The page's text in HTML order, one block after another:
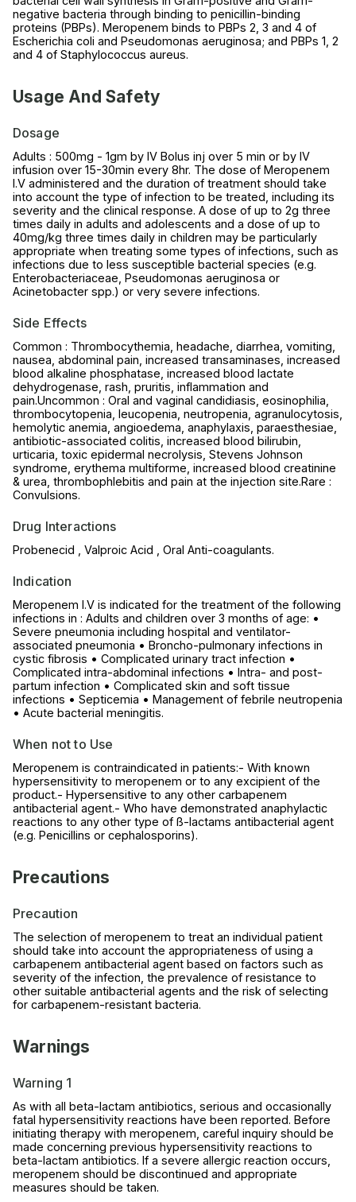
negative bacteria through binding to penicillin-binding
proteins (PBPs). Meropenem binds to PBPs 2, 3 and 4 of
Escherichia coli and Pseudomonas aeruginosa; and PBPs 1, 2
and 4 of Staphylococcus aureus.
Usage And Safety
Dosage
Adults : 500mg - 1gm by IV Bolus inj over 5 min or by IV
infusion over 15-30min every 8hr. The dose of Meropenem
I.V administered and the duration of treatment should take
into account the type of infection to be treated, including its
severity and the clinical response. A dose of up to 2g three
times daily in adults and adolescents and a dose of up to
40mg/kg three times daily in children may be particularly
appropriate when treating some types of infections, such as
infections due to less susceptible bacterial species (e.g.
Enterobacteriaceae, Pseudomonas aeruginosa or
Acinetobacter spp.) or very severe infections.
Side Effects
Common : Thrombocythemia, headache, diarrhea, vomiting,
nausea, abdominal pain, increased transaminases, increased
blood alkaline phosphatase, increased blood lactate
dehydrogenase, rash, pruritis, inflammation and
pain.Uncommon : Oral and vaginal candidiasis, eosinophilia,
thrombocytopenia, leucopenia, neutropenia, agranulocytosis,
hemolytic anemia, angioedema, anaphylaxis, paraesthesiae,
antibiotic-associated colitis, increased blood bilirubin,
urticaria, toxic epidermal necrolysis, Stevens Johnson
syndrome, erythema multiforme, increased blood creatinine
& urea, thrombophlebitis and pain at the injection site.Rare :
Convulsions.
Drug Interactions
Probenecid , Valproic Acid , Oral Anti-coagulants.
Indication
Meropenem I.V is indicated for the treatment of the following
infections in : Adults and children over 3 months of age: •
Severe pneumonia including hospital and ventilator-
associated pneumonia • Broncho-pulmonary infections in
cystic fibrosis • Complicated urinary tract infection •
Complicated intra-abdominal infections • Intra- and post-
partum infection • Complicated skin and soft tissue
infections • Septicemia • Management of febrile neutropenia
• Acute bacterial meningitis.
When not to Use
Meropenem is contraindicated in patients:- With known
hypersensitivity to meropenem or to any excipient of the
product.- Hypersensitive to any other carbapenem
antibacterial agent.- Who have demonstrated anaphylactic
reactions to any other type of ß-lactams antibacterial agent
(e.g. Penicillins or cephalosporins).
Precautions
Precaution
The selection of meropenem to treat an individual patient
should take into account the appropriateness of using a
carbapenem antibacterial agent based on factors such as
severity of the infection, the prevalence of resistance to
other suitable antibacterial agents and the risk of selecting
for carbapenem-resistant bacteria.
Warnings
Warning 1
As with all beta-lactam antibiotics, serious and occasionally
fatal hypersensitivity reactions have been reported. Before
initiating therapy with meropenem, careful inquiry should be
made concerning previous hypersensitivity reactions to
beta-lactam antibiotics. If a severe allergic reaction occurs,
meropenem should be discontinued and appropriate
measures should be taken.